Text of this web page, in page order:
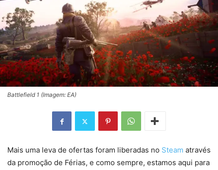
Battlefield 1 (Imagem: EA)
Mais uma leva de ofertas foram liberadas no Steam através
da promoção de Férias, e como sempre, estamos aqui para